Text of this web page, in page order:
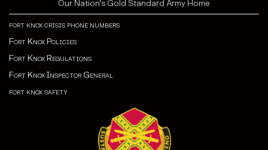
Our Nation's Gold Standard Army Home
fort knox crisis phone numbers
Fort Knox Policies
Fort Knox Regulations
Fort Knox Inspector General
fort knox safety